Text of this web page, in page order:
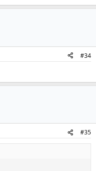
#34
#35